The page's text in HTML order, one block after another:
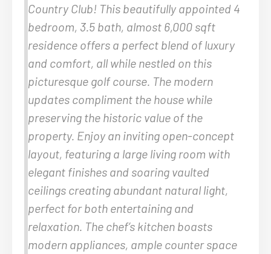
Country Club! This beautifully appointed 4
bedroom, 3.5 bath, almost 6,000 sqft
residence offers a perfect blend of luxury
and comfort, all while nestled on this
picturesque golf course. The modern
updates compliment the house while
preserving the historic value of the
property. Enjoy an inviting open-concept
layout, featuring a large living room with
elegant finishes and soaring vaulted
ceilings creating abundant natural light,
perfect for both entertaining and
relaxation. The chef’s kitchen boasts
modern appliances, ample counter space